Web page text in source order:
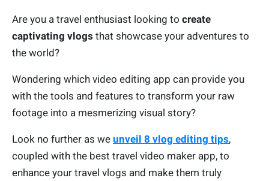
Are you a travel enthusiast looking to create
captivating vlogs that showcase your adventures to
the world?
Wondering which video editing app can provide you
with the tools and features to transform your raw
footage into a mesmerizing visual story?
Look no further as we unveil 8 vlog editing tips,
coupled with the best travel video maker app, to
enhance your travel vlogs and make them truly